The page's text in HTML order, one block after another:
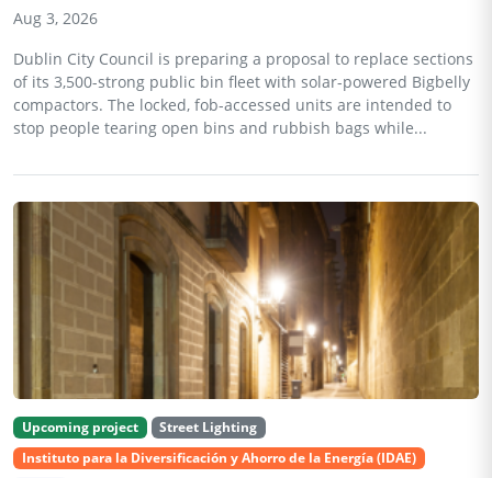
Aug 3, 2026
Dublin City Council is preparing a proposal to replace sections
of its 3,500-strong public bin fleet with solar-powered Bigbelly
compactors. The locked, fob-accessed units are intended to
stop people tearing open bins and rubbish bags while...
Upcoming project
Street Lighting
Instituto para la Diversificación y Ahorro de la Energía (IDAE)